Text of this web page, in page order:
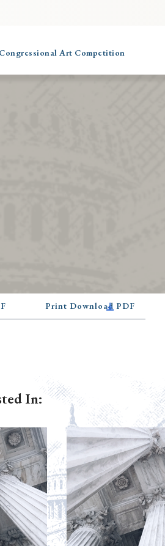
Congressional Art Competition
Print Download PDF
In: